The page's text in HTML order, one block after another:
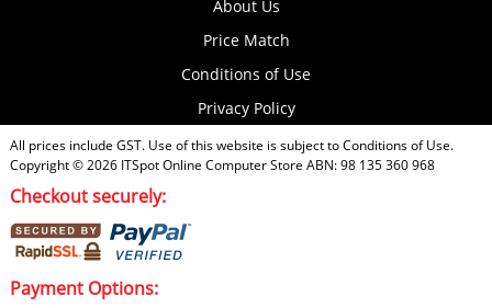
About Us
Price Match
Conditions of Use
Privacy Policy
All prices include GST. Use of this website is subject toConditions of Use.
Copyright © 2026 ITSpot Online Computer Store ABN: 98 135 360 968
Checkout securely:
Payment Options: